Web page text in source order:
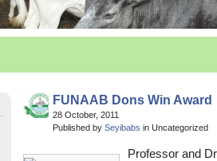
FUNAAB Dons Win Award
28 October, 2011
Published by Seyibabs in Uncategorized
Professor and